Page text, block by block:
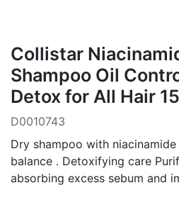
Collistar
Shampoo Oil
Detox for All Hair
D0010743
Dry shampoo with
balance . Detoxifying care
absorbing excess sebum and